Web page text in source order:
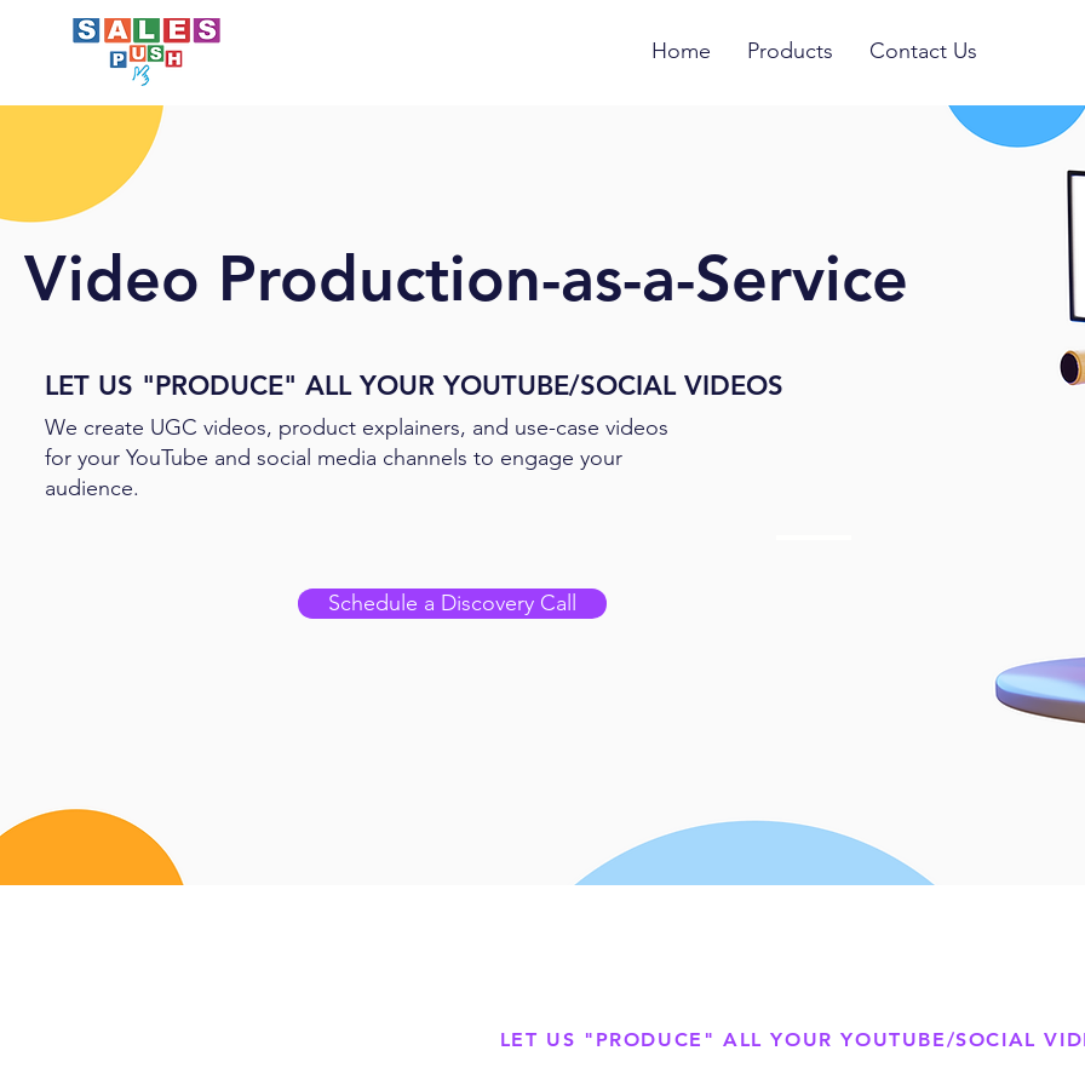
Home Products Contact Us
Video Production-as-a-Service
LET US "PRODUCE" ALL YOUR YOUTUBE/SOCIAL VIDEOS
We create UGC videos, product explainers, and use-case videos
for your YouTube and social media channels to engage your
audience.
Schedule a Discovery Call
LET US "PRODUCE" ALL YOUR YOUTUBE/SOCIAL